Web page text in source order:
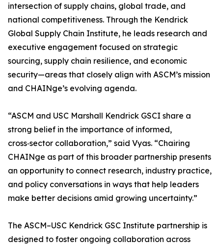
intersection of supply chains, global trade, and
national competitiveness. Through the Kendrick
Global Supply Chain Institute, he leads research and
executive engagement focused on strategic
sourcing, supply chain resilience, and economic
security—areas that closely align with ASCM’s mission
and CHAINge’s evolving agenda.
“ASCM and USC Marshall Kendrick GSCI share a
strong belief in the importance of informed,
cross‑sector collaboration,” said Vyas. “Chairing
CHAINge as part of this broader partnership presents
an opportunity to connect research, industry practice,
and policy conversations in ways that help leaders
make better decisions amid growing uncertainty.”
The ASCM–USC Kendrick GSC Institute partnership is
designed to foster ongoing collaboration across